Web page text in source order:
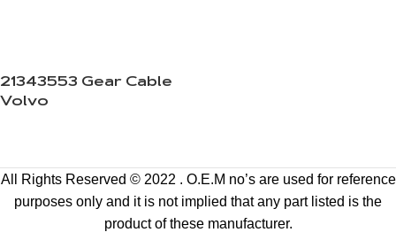
21343553 Gear Cable
Volvo
All Rights Reserved © 2022 . O.E.M no’s are used for reference
purposes only and it is not implied that any part listed is the
product of these manufacturer.